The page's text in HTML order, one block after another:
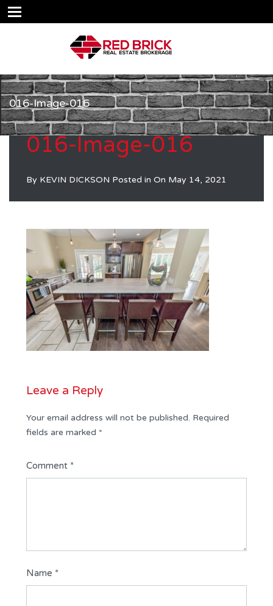
016-Image-016
016-Image-016
By KEVIN DICKSON Posted in On May 14, 2021
Leave a Reply
Your email address will not be published. Required
fields are marked *
Comment *
Name *